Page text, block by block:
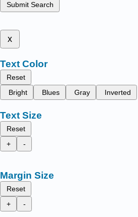
Submit Search
x
Text Color
Reset
Bright
Blues Gray Inverted
Text Size
Reset
+
-
Margin Size
Reset
+
-